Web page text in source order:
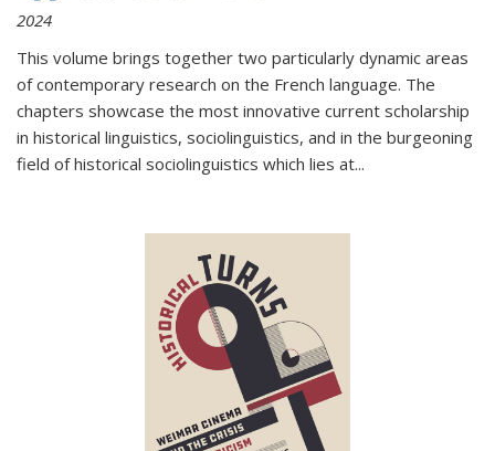
2024
This volume brings together two particularly dynamic areas
of contemporary research on the French language. The
chapters showcase the most innovative current scholarship
in historical linguistics, sociolinguistics, and in the burgeoning
field of historical sociolinguistics which lies at...